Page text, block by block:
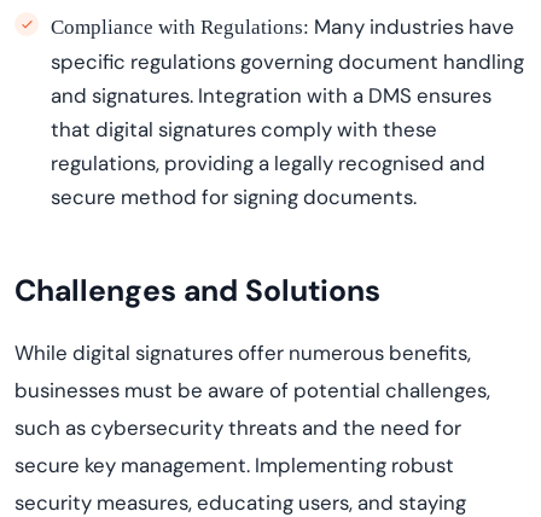
Compliance with Regulations: Many industries have
specific regulations governing document handling
and signatures. Integration with a DMS ensures
that digital signaturescomply with these
regulations, providing a legally recognised and
secure method for signing documents.
Challenges and Solutions
While digital signatures offer numerous benefits,
businesses must be aware of potential challenges,
such as cybersecurity threats and the need for
secure key management. Implementing robust
security measures, educating users, and staying